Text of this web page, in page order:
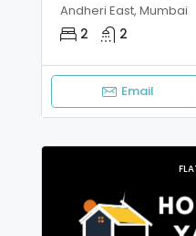
Andheri East, Mumbai
2 2
Email